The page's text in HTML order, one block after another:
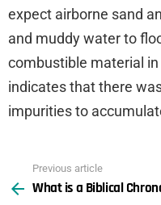
expect airborne sand
and muddy water to
combustible material
indicates that there
impurities to
more
Previous article
What is a Biblical